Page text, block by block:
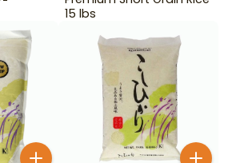
15 lbs